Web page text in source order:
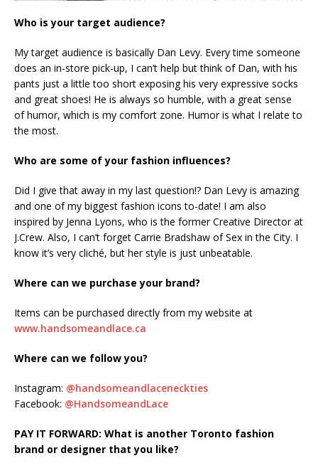
Who is your target audience?
My target audience is basically Dan Levy. Every time someone
does an in-store pick-up, I can’t help but think of Dan, with his
pants just a little too short exposing his very expressive socks
and great shoes! He is always so humble, with a great sense
of humor, which is my comfort zone. Humor is what I relate to
the most.
Who are some of your fashion influences?
Did I give that away in my last question!? Dan Levy is amazing
and one of my biggest fashion icons to-date! I am also
inspired by Jenna Lyons, who is the former Creative Director at
J.Crew. Also, I can’t forget Carrie Bradshaw of Sex in the City. I
know it’s very cliché, but her style is just unbeatable.
Where can we purchase your brand?
Items can be purchased directly from my website at
www.handsomeandlace.ca
Where can we follow you?
Instagram: @handsomeandlaceneckties
Facebook: @HandsomeandLace
PAY IT FORWARD: What is another Toronto fashion
brand or designer that you like?